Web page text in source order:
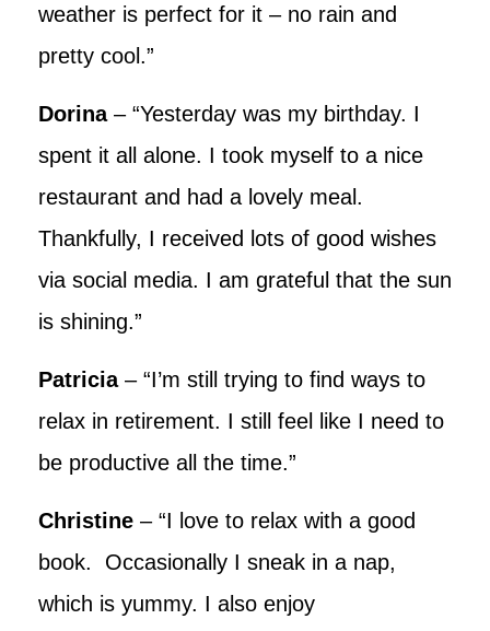
weather is perfect for it – no rain and
pretty cool.”
Dorina – “Yesterday was my birthday. I
spent it all alone. I took myself to a nice
restaurant and had a lovely meal.
Thankfully, I received lots of good wishes
via social media. I am grateful that the sun
is shining.”
Patricia– “I’m still trying to find ways to
relax in retirement. I still feel like I need to
be productive all the time.”
Christine – “I love to relax with a good
book. Occasionally I sneak in a nap,
which is yummy. I also enjoy